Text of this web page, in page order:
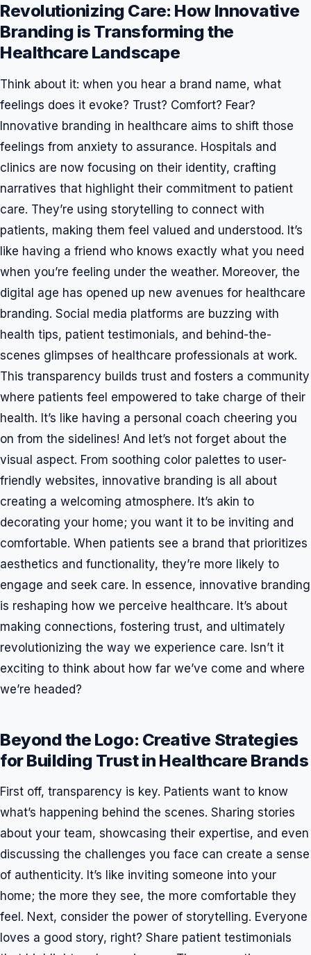
Revolutionizing Care: How Innovative
Branding is Transforming the
Healthcare Landscape
Think about it: when you hear a brand name, what
feelings does it evoke? Trust? Comfort? Fear?
Innovative branding in healthcare aims to shift those
feelings from anxiety to assurance. Hospitals and
clinics are now focusing on their identity, crafting
narratives that highlight their commitment to patient
care. They’re using storytelling to connect with
patients, making them feel valued and understood. It’s
like having a friend who knows exactly what you need
when you’re feeling under the weather. Moreover, the
digital age has opened up new avenues for healthcare
branding. Social media platforms are buzzing with
health tips, patient testimonials, and behind-the-
scenes glimpses of healthcare professionals at work.
This transparency builds trust and fosters a community
where patients feel empowered to take charge of their
health. It’s like having a personal coach cheering you
on from the sidelines! And let’s not forget about the
visual aspect. From soothing color palettes to user-
friendly websites, innovative branding is all about
creating a welcoming atmosphere. It’s akin to
decorating your home; you want it to be inviting and
comfortable. When patients see a brand that prioritizes
aesthetics and functionality, they’re more likely to
engage and seek care. In essence, innovative branding
is reshaping how we perceive healthcare. It’s about
making connections, fostering trust, and ultimately
revolutionizing the way we experience care. Isn’t it
exciting to think about how far we’ve come and where
we’re headed?
Beyond the Logo: Creative Strategies
for Building Trust in Healthcare Brands
First off, transparency is key. Patients want to know
what’s happening behind the scenes. Sharing stories
about your team, showcasing their expertise, and even
discussing the challenges you face can create a sense
of authenticity. It’s like inviting someone into your
home; the more they see, the more comfortable they
feel. Next, consider the power of storytelling. Everyone
loves a good story, right? Share patient testimonials